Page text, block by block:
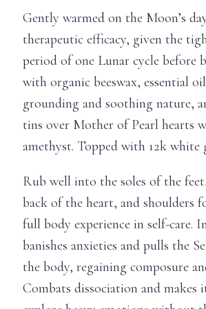
Gently warmed on the Moon’s
therapeutic efficacy, given the
period of one Lunar cycle before
with organic beeswax, essential
grounding and soothing nature,
tins over Mother of Pearl hearts
amethyst. Topped with 12k white
Rub well into the soles of the
back of the heart, and shoulders
full body experience in self-care.
banishes anxieties and pulls the
the body, regaining composure
Combats dissociation and makes